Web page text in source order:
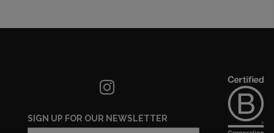
SIGN UP FOR OUR NEWSLETTER